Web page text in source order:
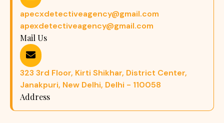
apecxdetectiveagency@gmail.com
apexdetectiveagency@gmail.com
Mail Us
323 3rd Floor, Kirti Shikhar, District Center,
Janakpuri, New Delhi, Delhi - 110058
Address